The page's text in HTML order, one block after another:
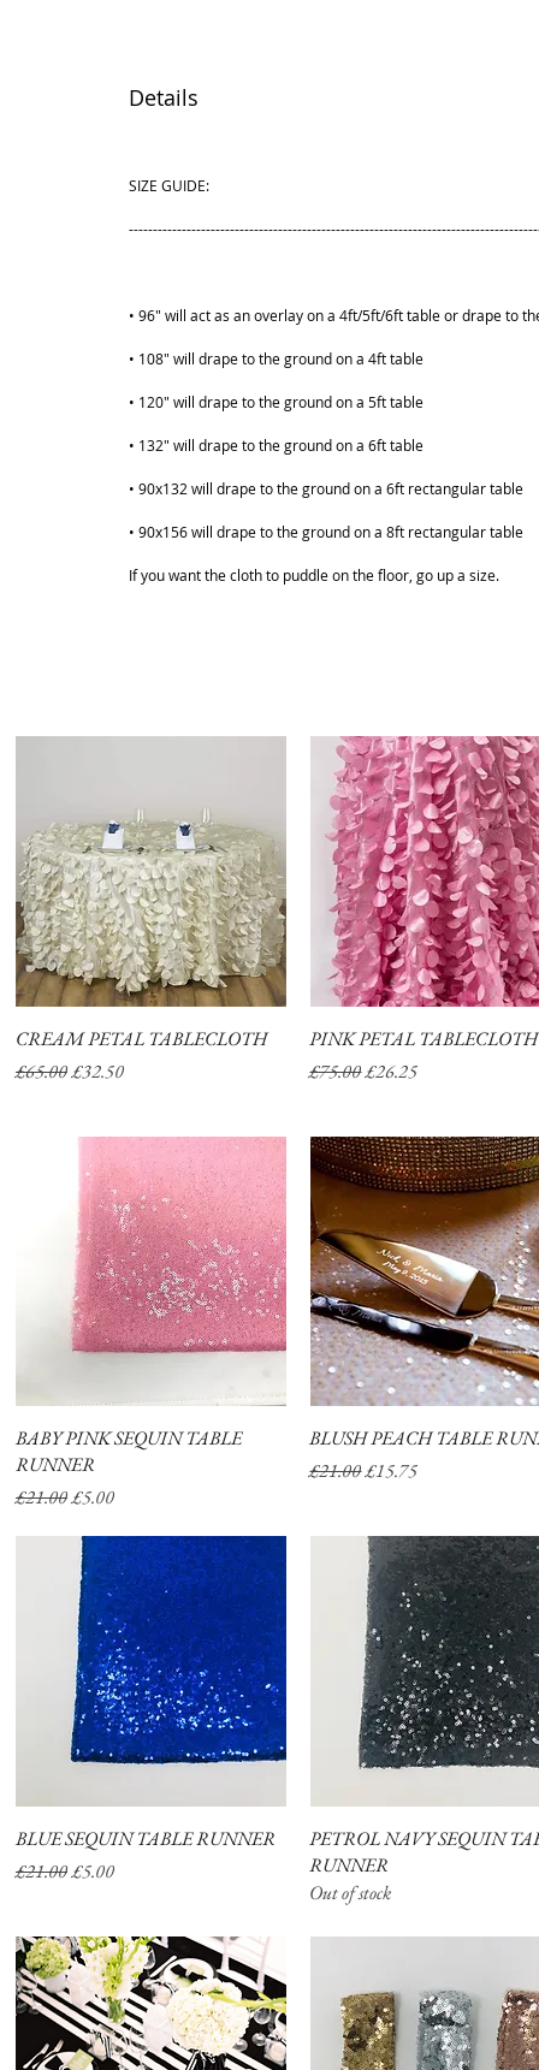
Details
SIZE GUIDE:
• 96" will act as an overlay on a 4ft/5ft/6ft table or drape to
• 108" will drape to the ground on a 4ft table
• 120" will drape to the ground on a 5ft table
• 132" will drape to the ground on a 6ft table
• 90x132 will drape to the ground on a 6ft rectangular table
• 90x156 will drape to the ground on a 8ft rectangular table
If you want the cloth to puddle on the floor, go up a size.
Quick View
CREAM PETAL TABLECLOTH
Regular Price
£65.00Sale Price
£32.50
Quick View
PINK PETAL TABLECLOTH
Regular Price
£75.00Sale Price
£26.25
Quick View
BABY PINK SEQUIN TABLE
RUNNER
Regular Price
£21.00Sale Price
£5.00
Quick View
BLUSH PEACH TABLE
Regular Price
£21.00Sale Price
£15.75
Quick View
BLUE SEQUIN TABLE RUNNER
Regular Price
£21.00Sale Price
£5.00
Quick View
PETROL NAVY SEQUIN
RUNNER
Out of stock